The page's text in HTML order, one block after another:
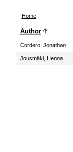
Home
Author
Cordero, Jonathan
Jousmäki, Henna